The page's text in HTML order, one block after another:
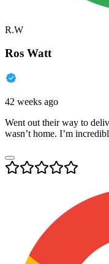
R.W
Ros Watt
42 weeks ago
Went out their way to
wasn’t home. I’m